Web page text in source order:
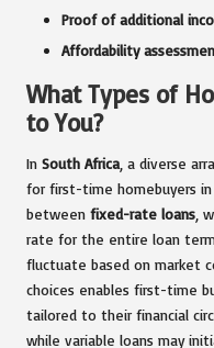
Proof of additional
Affordability
What Types of
to You?
In South Africa , a diverse
for first-time homebuyers in
between fixed-rate loans ,
rate for the entire loan
fluctuate based on market
choices enables first-time
tailored to their financial
while variable loans may